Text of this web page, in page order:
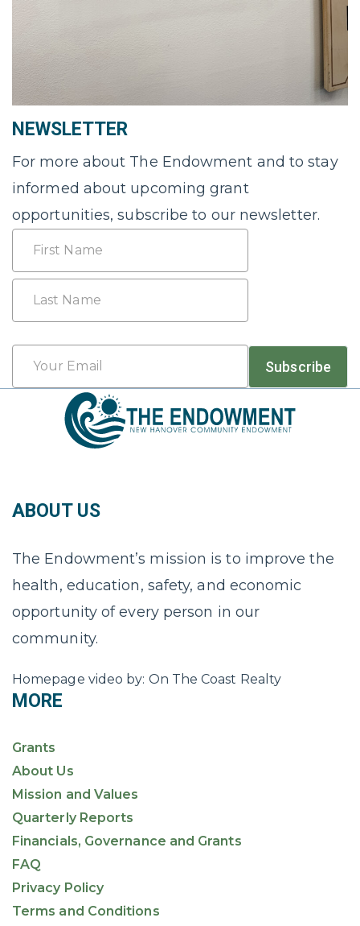
NEWSLETTER
For more about The Endowment and to stay
informed about upcoming grant
opportunities, subscribe to our newsletter.
Name
First
Email
Subscribe
ABOUT US
The Endowment’s mission is to improve the
health, education, safety, and economic
opportunity of every person in our
community.
Homepage video by: On The Coast Realty
MORE
Grants
About Us
Mission and Values
Quarterly Reports
Financials, Governance and Grants
FAQ
Privacy Policy
Terms and Conditions